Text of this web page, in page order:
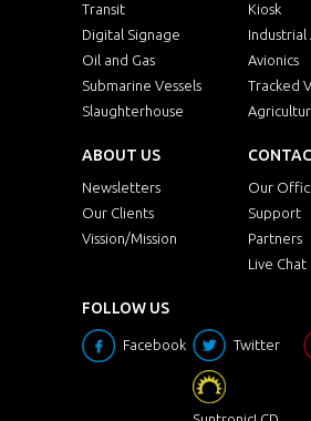
Transit
Kiosk
Digital Signage
Oil and Gas
Avionics
Submarine Vessels
Tracked
Slaughterhouse
ABOUT US
Newsletters
Our Clients
Vission/Mission
Our
Support
Partners
Live Chat
FOLLOW US
Facebook Twitter